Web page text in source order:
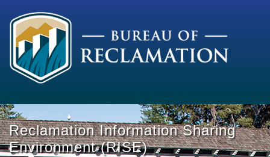
Reclamation Information Sharing
Environment (RISE)